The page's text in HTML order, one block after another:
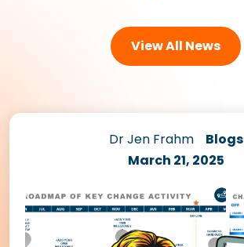
View All News
Dr Jen Frahm
Blogs
March 21, 2025